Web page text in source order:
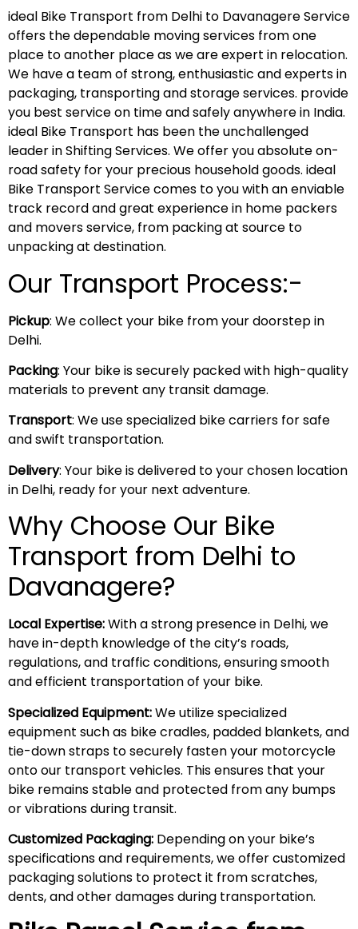
ideal Bike Transport from Delhi to Davanagere Service
offers the dependable moving services from one
place to another place as we are expert in relocation.
We have a team of strong, enthusiastic and experts in
packaging, transporting and storage services. provide
you best service on time and safely anywhere in India.
ideal Bike Transport has been the unchallenged
leader in Shifting Services. We offer you absolute on-
road safety for your precious household goods. ideal
Bike Transport Service comes to you with an enviable
track record and great experience in home packers
and movers service, from packing at source to
unpacking at destination.
Our Transport Process:-
Pickup: We collect your bike from your doorstep in
Delhi.
Packing: Your bike is securely packed with high-quality
materials to prevent any transit damage.
Transport: We use specialized bike carriers for safe
and swift transportation.
Delivery: Your bike is delivered to your chosen location
in Delhi, ready for your next adventure.
Why Choose Our Bike
Transport from Delhi to
Davanagere?
Local Expertise:With a strong presence in Delhi, we
have in-depth knowledge of the city’s roads,
regulations, and traffic conditions, ensuring smooth
and efficient transportation of your bike.
Specialized Equipment:We utilize specialized
equipment such as bike cradles, padded blankets, and
tie-down straps to securely fasten your motorcycle
onto our transport vehicles. This ensures that your
bike remains stable and protected from any bumps
or vibrations during transit.
Customized Packaging: Depending on your bike’s
specifications and requirements, we offer customized
packaging solutions to protect it from scratches,
dents, and other damages during transportation.